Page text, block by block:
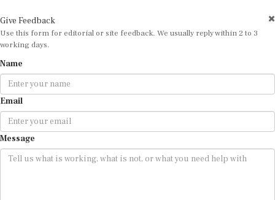
Use this form for editorial or site feedback. We usually reply within 2 to 3
working days.
Email
Message